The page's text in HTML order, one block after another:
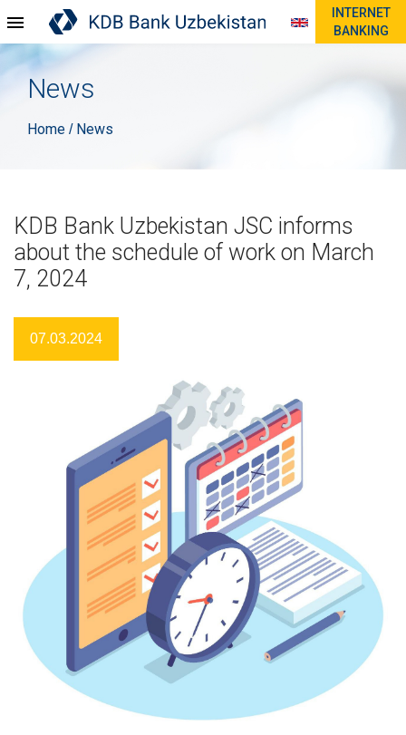
INTERNET
BANKING
News
Home / News
KDB Bank Uzbekistan JSC informs
about the schedule of work on March
7, 2024
07.03.2024